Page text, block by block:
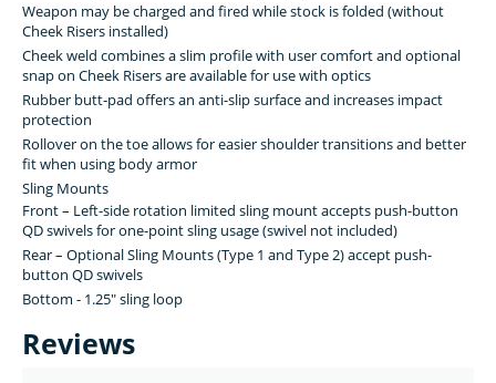
Weapon may be charged and fired while stock is folded (without
Cheek Risers installed)
Cheek weld combines a slim profile with user comfort and optional
snap on Cheek Risers are available for use with optics
Rubber butt-pad offers an anti-slip surface and increases impact
protection
Rollover on the toe allows for easier shoulder transitions and better
fit when using body armor
Sling Mounts
Front – Left-side rotation limited sling mount accepts push-button
QD swivels for one-point sling usage (swivel not included)
Rear – Optional Sling Mounts (Type 1 and Type 2) accept push-
button QD swivels
Bottom - 1.25" sling loop
Reviews